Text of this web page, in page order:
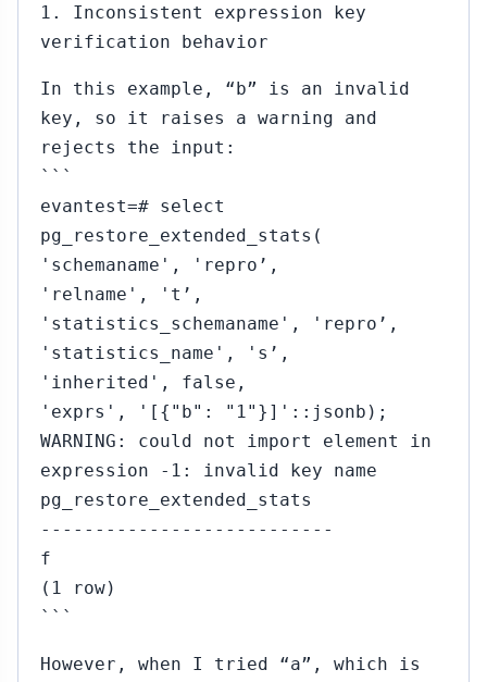
1. Inconsistent expression key
verification behavior
In this example, “b” is an invalid
key, so it raises a warning and
rejects the input:
```
evantest=# select
pg_restore_extended_stats(
'schemaname', 'repro’,
'relname', 't’,
'statistics_schemaname', 'repro’,
'statistics_name', 's’,
'inherited', false,
'exprs', '[{"b": "1"}]'::jsonb);
WARNING: could not import element in
expression -1: invalid key name
pg_restore_extended_stats
---------------------------
f
(1 row)
```
However, when I tried “a”, which is